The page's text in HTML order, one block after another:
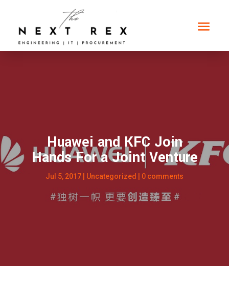
Huawei and KFC Join
Hands For a Joint Venture
Jul 5, 2017 Uncategorized 0 comments